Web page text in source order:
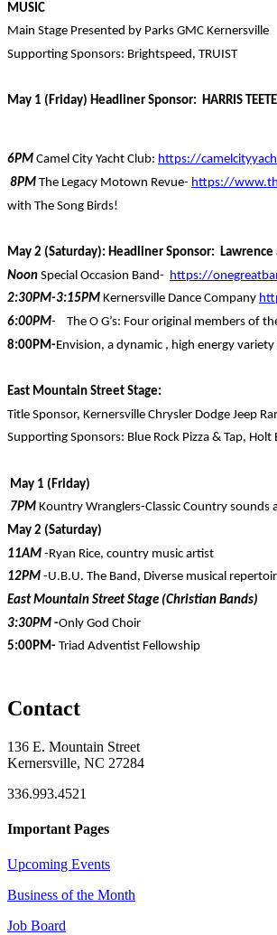
MUSIC
Main Stage Presented by Parks GMC Kernersville
Supporting Sponsors: Brightspeed, TRUIST
May 1 (Friday) Headliner Sponsor: HARRIS
6PM Camel City Yacht Club: https://
8PM The Legacy Motown Revue- https://
with The Song Birds!
May 2 (Saturday): Headliner Sponsor:
Noon Special Occasion Band- https://
2:30PM-3:15PM Kernersville Dance Company
6:00PM- The O G’s: Four original members of
8:00PM-Envision, a dynamic , high energy
East Mountain Street Stage:
Title Sponsor, Kernersville Chrysler Dodge Jeep
Supporting Sponsors: Blue Rock Pizza & Tap, Holt
May 1 (Friday)
7PM Kountry Wranglers-Classic Country sounds
May 2 (Saturday)
11AM -Ryan Rice, country music artist
12PM -U.B.U. The Band, Diverse musical
East Mountain Street Stage (Christian Bands)
3:30PM -Only God Choir
5:00PM- Triad Adventist Fellowship
Contact
136 E. Mountain Street
Kernersville, NC 27284
336.993.4521
Important Pages
Upcoming Events
Business of the Month
Job Board